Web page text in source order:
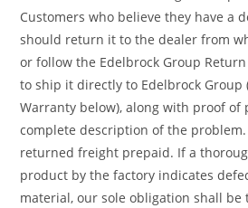
Customers who believe they have a
should return it to the dealer from
or follow the Edelbrock Group
to ship it directly to Edelbrock Group
Warranty below), along with proof of
complete description of the
returned freight prepaid. If a
product by the factory indicates
material, our sole obligation shall be